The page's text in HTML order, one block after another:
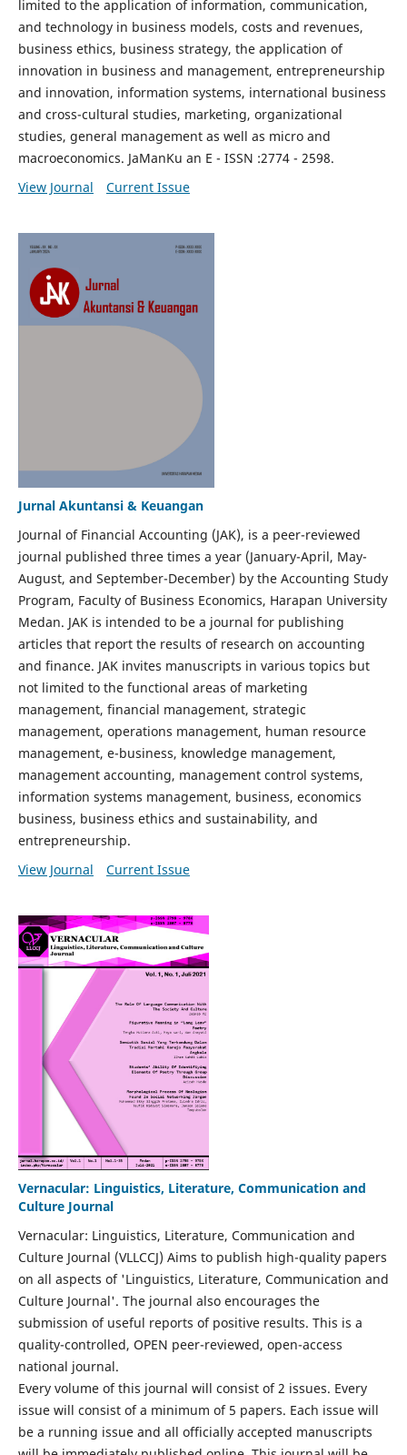
limited to the application of information, communication,
and technology in business models, costs and revenues,
business ethics, business strategy, the application of
innovation in business and management, entrepreneurship
and innovation, information systems, international business
and cross-cultural studies, marketing, organizational
studies, general management as well as micro and
macroeconomics. JaManKu an E - ISSN :2774 - 2598.
View Journal
Current Issue
Jurnal Akuntansi & Keuangan
Journal of Financial Accounting (JAK), is a peer-reviewed
journal published three times a year (January-April, May-
August, and September-December) by the Accounting Study
Program, Faculty of Business Economics, Harapan University
Medan. JAK is intended to be a journal for publishing
articles that report the results of research on accounting
and finance. JAK invites manuscripts in various topics but
not limited to the functional areas of marketing
management, financial management, strategic
management, operations management, human resource
management, e-business, knowledge management,
management accounting, management control systems,
information systems management, business, economics
business, business ethics and sustainability, and
entrepreneurship.
View Journal
Current Issue
Vernacular: Linguistics, Literature, Communication and
Culture Journal
Vernacular: Linguistics, Literature, Communication and
Culture Journal (VLLCCJ) Aims to publish high-quality papers
on all aspects of 'Linguistics, Literature, Communication and
Culture Journal'. The journal also encourages the
submission of useful reports of positive results. This is a
quality-controlled, OPEN peer-reviewed, open-access
national journal.
Every volume of this journal will consist of 2 issues. Every
issue will consist of a minimum of 5 papers. Each issue will
be a running issue and all officially accepted manuscripts